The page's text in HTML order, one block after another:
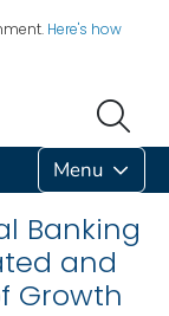
Here's how
Menu
Banking
and
Growth